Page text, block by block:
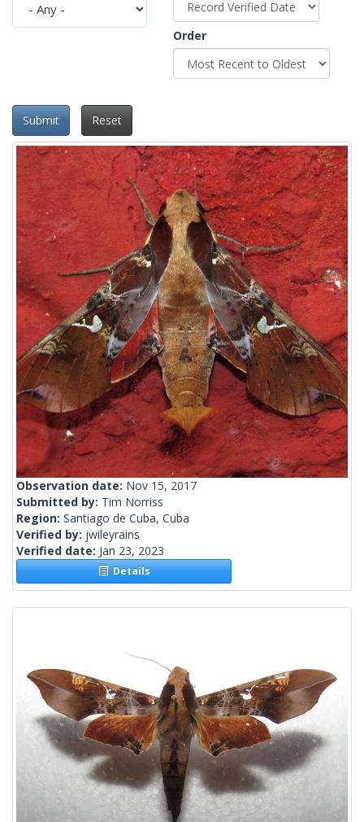
Order
Submit Reset
Observation date: Nov 15, 2017
Submitted by: Tim Norriss
Region: Santiago de Cuba, Cuba
Verified by: jwileyrains
Verified date: Jan 23, 2023
Details